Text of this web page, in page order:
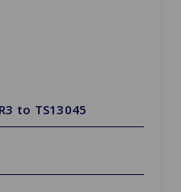
to TS13045